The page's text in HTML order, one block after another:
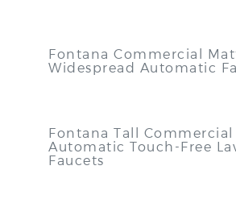
Fontana Commercial
Widespread Automatic
Fontana Tall Commercial
Automatic Touch-Free
Faucets